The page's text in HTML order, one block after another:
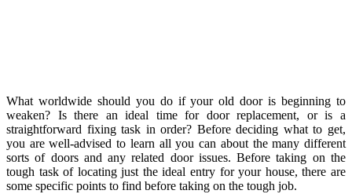
What worldwide should you do if your old door is beginning to
weaken? Is there an ideal time for door replacement, or is a
straightforward fixing task in order? Before deciding what to get,
you are well-advised to learn all you can about the many different
sorts of doors and any related door issues. Before taking on the
tough task of locating just the ideal entry for your house, there are
some specific points to find before taking on the tough job.